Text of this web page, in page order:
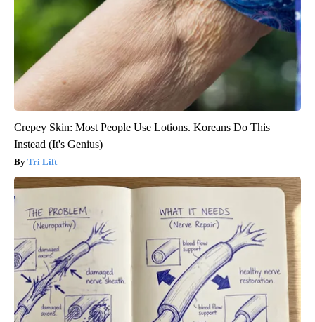
Crepey Skin: Most People Use Lotions. Koreans Do This
Instead (It's Genius)
Tri Lift